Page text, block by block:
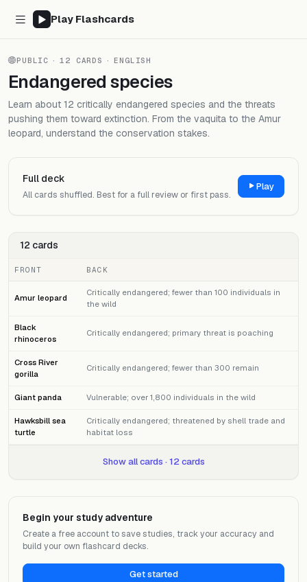
Play Flashcards
PUBLIC · 12 CARDS · ENGLISH
Endangered species
Learn about 12 critically endangered species and the threats
pushing them toward extinction. From the vaquita to the Amur
leopard, understand the conservation stakes.
Full deck
All cards shuffled. Best for a full review or first pass.
Play
12 cards
FRONT BACK
Amur leopard
Critically endangered; fewer than 100 individuals in
the wild
Black
rhinoceros
Critically endangered; primary threat is poaching
Cross River
gorilla
Critically endangered; fewer than 300 remain
Giant panda Vulnerable; over 1,800 individuals in the wild
Hawksbill sea
turtle
Critically endangered; threatened by shell trade and
habitat loss
Show all cards · 12 cards
Begin your study adventure
Create a free account to save studies, track your accuracy and
build your own flashcard decks.
Get started